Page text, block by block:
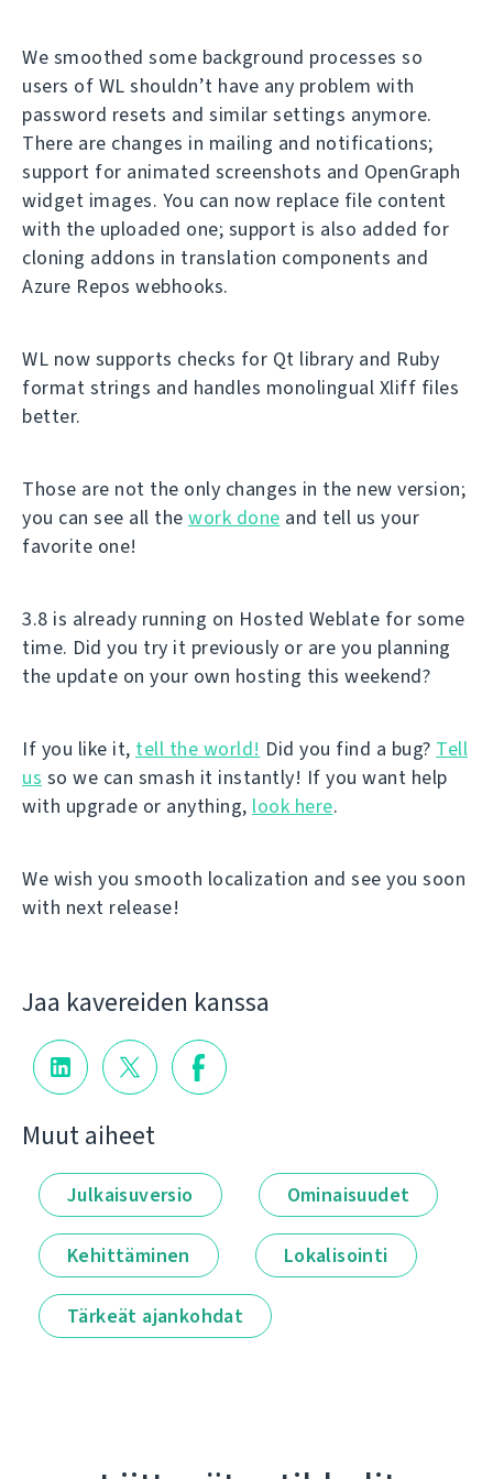
We smoothed some background processes so
users of WL shouldn’t have any problem with
password resets and similar settings anymore.
There are changes in mailing and notifications;
support for animated screenshots and OpenGraph
widget images. You can now replace file content
with the uploaded one; support is also added for
cloning addons in translation components and
Azure Repos webhooks.
WL now supports checks for Qt library and Ruby
format strings and handles monolingual Xliff files
better.
Those are not the only changes in the new version;
you can see all the work done and tell us your
favorite one!
3.8 is already running on Hosted Weblate for some
time. Did you try it previously or are you planning
the update on your own hosting this weekend?
If you like it, tell the world! Did you find a bug? Tell
us so we can smash it instantly! If you want help
with upgrade or anything, look here.
We wish you smooth localization and see you soon
with next release!
Jaa kavereiden kanssa
Muut aiheet
Julkaisuversio Ominaisuudet
Kehittäminen Lokalisointi
Tärkeät ajankohdat